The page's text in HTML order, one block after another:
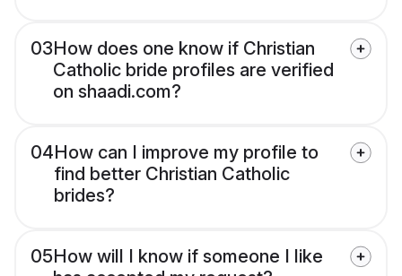
03How does one know if Christian
Catholic bride profiles are verified
on shaadi.com?
04How can I improve my profile to
find better Christian Catholic
brides?
05How will I know if someone I like